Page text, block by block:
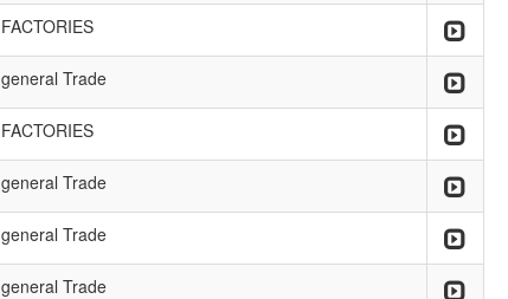
FACTORIES
general Trade
FACTORIES
general Trade
general Trade
general Trade